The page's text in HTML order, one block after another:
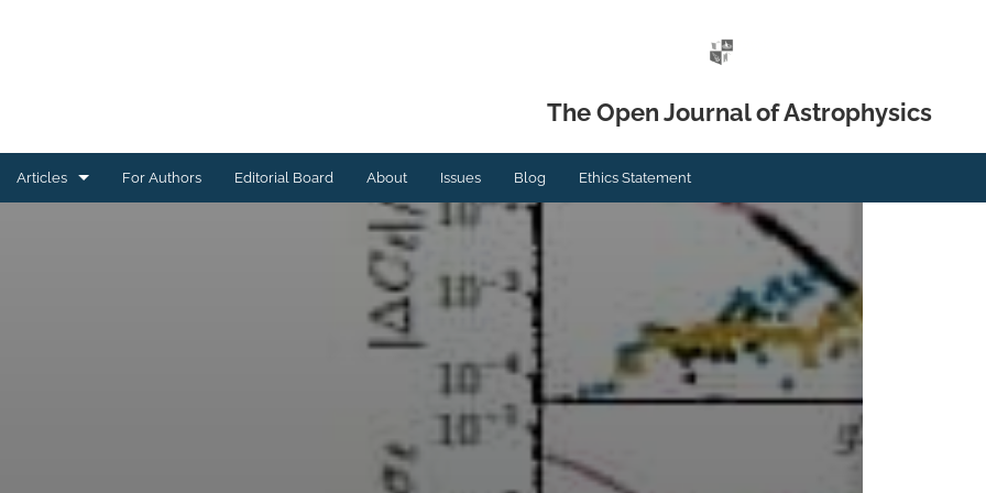
The Open Journal of Astrophysics
Articles For Authors Editorial Board About Issues Blog Ethics Statement